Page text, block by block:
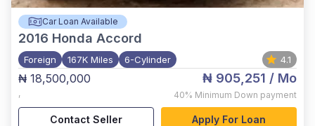
Car Loan Available
2016 Honda Accord
Foreign 167K Miles 6-Cylinder 4.1
₦ 18,500,000
,
₦ 905,251 / Mo
40% Minimum Down payment
Contact Seller Apply For Loan